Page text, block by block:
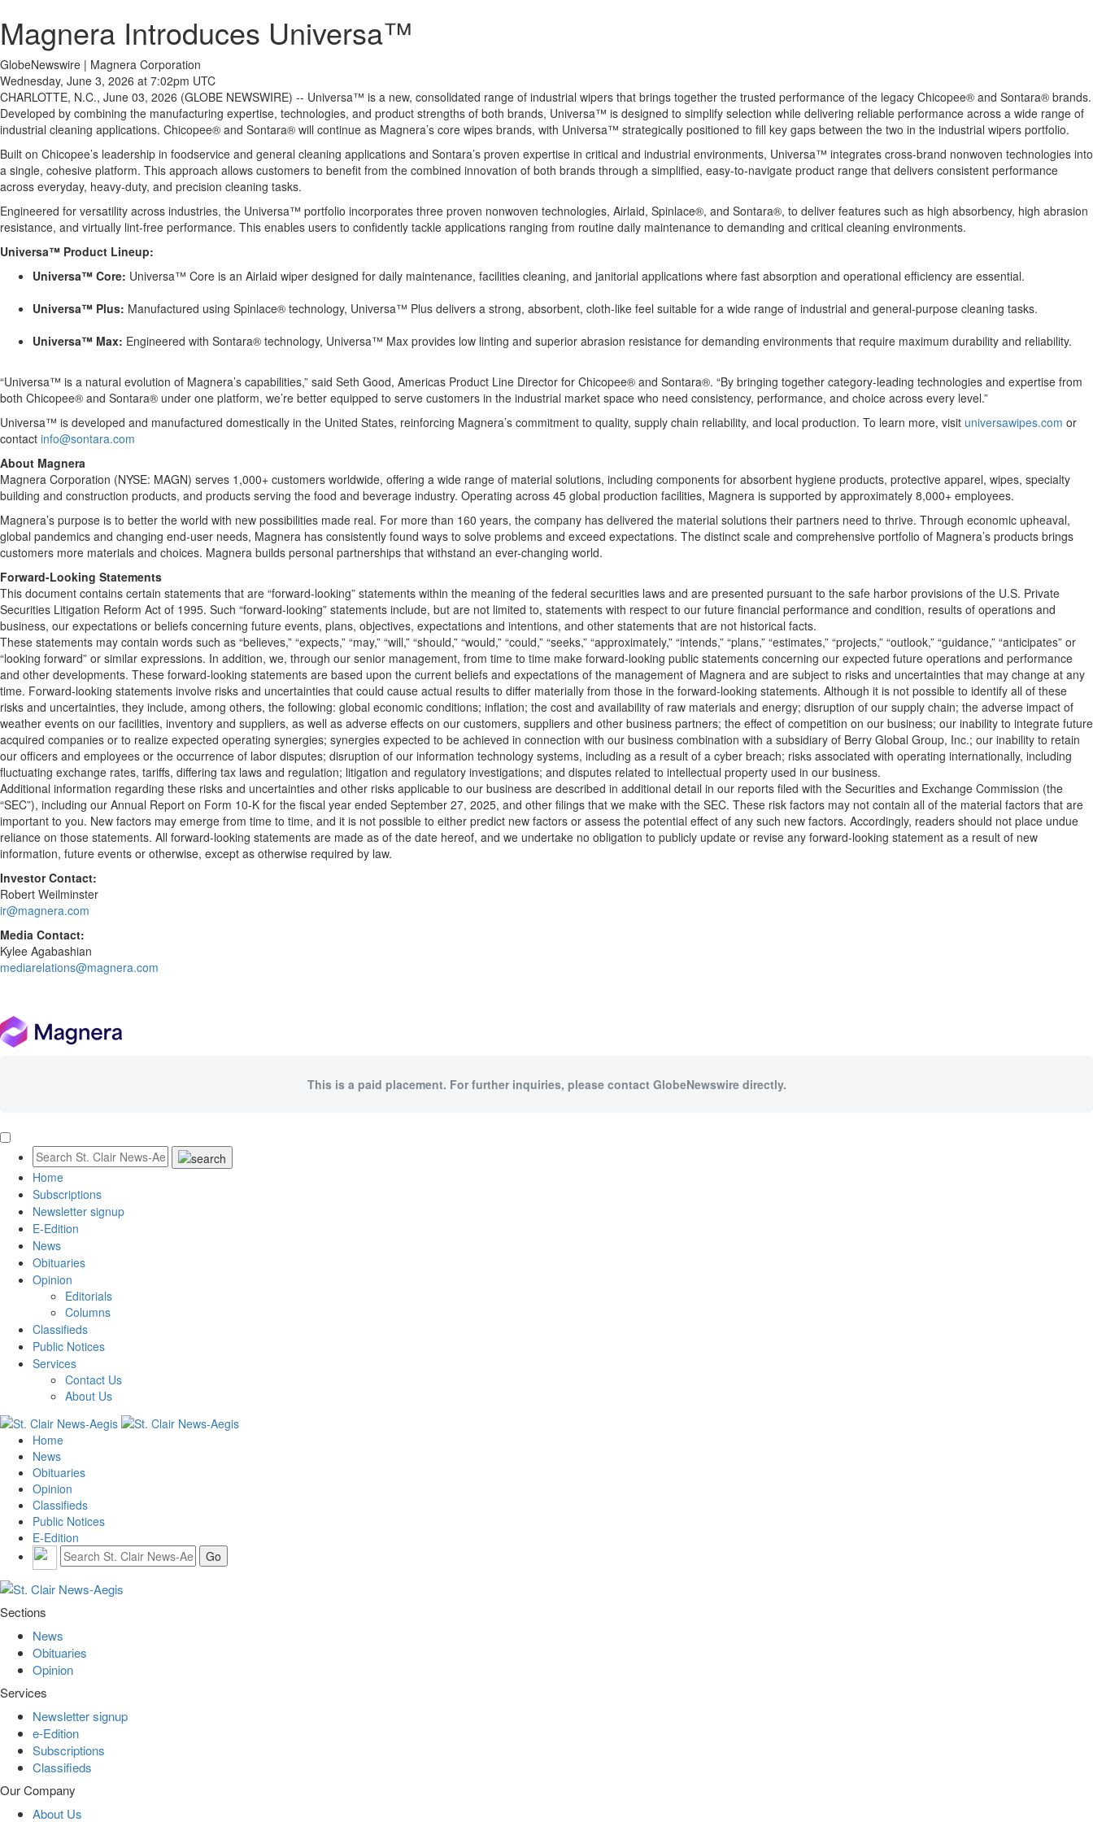
Magnera Introduces Universa™
GlobeNewswire | Magnera Corporation
Wednesday, June 3, 2026 at 7:02pm UTC
CHARLOTTE, N.C., June 03, 2026 (GLOBE NEWSWIRE) -- Universa™ is a new, consolidated range of industrial wipers that brings together the trusted performance of the legacy Chicopee® and Sontara® brands.
Developed by combining the manufacturing expertise, technologies, and product strengths of both brands, Universa™ is designed to simplify selection while delivering reliable performance across a wide range of
industrial cleaning applications. Chicopee® and Sontara® will continue as Magnera’s core wipes brands, with Universa™ strategically positioned to fill key gaps between the two in the industrial wipers portfolio.
Built on Chicopee’s leadership in foodservice and general cleaning applications and Sontara’s proven expertise in critical and industrial environments, Universa™ integrates cross-brand nonwoven technologies into
a single, cohesive platform. This approach allows customers to benefit from the combined innovation of both brands through a simplified, easy-to-navigate product range that delivers consistent performance
across everyday, heavy-duty, and precision cleaning tasks.
Engineered for versatility across industries, the Universa™ portfolio incorporates three proven nonwoven technologies, Airlaid, Spinlace®, and Sontara®, to deliver features such as high absorbency, high abrasion
resistance, and virtually lint-free performance. This enables users to confidently tackle applications ranging from routine daily maintenance to demanding and critical cleaning environments.
Universa™ Product Lineup:
Universa™ Core: Universa™ Core is an Airlaid wiper designed for daily maintenance, facilities cleaning, and janitorial applications where fast absorption and operational efficiency are essential.
Universa™ Plus: Manufactured using Spinlace® technology, Universa™ Plus delivers a strong, absorbent, cloth-like feel suitable for a wide range of industrial and general-purpose cleaning tasks.
Universa™ Max: Engineered with Sontara® technology, Universa™ Max provides low linting and superior abrasion resistance for demanding environments that require maximum durability and reliability.
“Universa™ is a natural evolution of Magnera’s capabilities,” said Seth Good, Americas Product Line Director for Chicopee® and Sontara®. “By bringing together category-leading technologies and expertise from
both Chicopee® and Sontara® under one platform, we’re better equipped to serve customers in the industrial market space who need consistency, performance, and choice across every level.”
Universa™ is developed and manufactured domestically in the United States, reinforcing Magnera’s commitment to quality, supply chain reliability, and local production. To learn more, visit universawipes.com or
contact info@sontara.com
About Magnera
Magnera Corporation (NYSE: MAGN) serves 1,000+ customers worldwide, offering a wide range of material solutions, including components for absorbent hygiene products, protective apparel, wipes, specialty
building and construction products, and products serving the food and beverage industry. Operating across 45 global production facilities, Magnera is supported by approximately 8,000+ employees.
Magnera’s purpose is to better the world with new possibilities made real. For more than 160 years, the company has delivered the material solutions their partners need to thrive. Through economic upheaval,
global pandemics and changing end-user needs, Magnera has consistently found ways to solve problems and exceed expectations. The distinct scale and comprehensive portfolio of Magnera’s products brings
customers more materials and choices. Magnera builds personal partnerships that withstand an ever-changing world.
Forward-Looking Statements
This document contains certain statements that are “forward-looking” statements within the meaning of the federal securities laws and are presented pursuant to the safe harbor provisions of the U.S. Private
Securities Litigation Reform Act of 1995. Such “forward-looking” statements include, but are not limited to, statements with respect to our future financial performance and condition, results of operations and
business, our expectations or beliefs concerning future events, plans, objectives, expectations and intentions, and other statements that are not historical facts.
These statements may contain words such as “believes,” “expects,” “may,” “will,” “should,” “would,” “could,” “seeks,” “approximately,” “intends,” “plans,” “estimates,” “projects,” “outlook,” “guidance,” “anticipates” or
“looking forward” or similar expressions. In addition, we, through our senior management, from time to time make forward-looking public statements concerning our expected future operations and performance
and other developments. These forward-looking statements are based upon the current beliefs and expectations of the management of Magnera and are subject to risks and uncertainties that may change at any
time. Forward-looking statements involve risks and uncertainties that could cause actual results to differ materially from those in the forward-looking statements. Although it is not possible to identify all of these
risks and uncertainties, they include, among others, the following: global economic conditions; inflation; the cost and availability of raw materials and energy; disruption of our supply chain; the adverse impact of
weather events on our facilities, inventory and suppliers, as well as adverse effects on our customers, suppliers and other business partners; the effect of competition on our business; our inability to integrate future
acquired companies or to realize expected operating synergies; synergies expected to be achieved in connection with our business combination with a subsidiary of Berry Global Group, Inc.; our inability to retain
our officers and employees or the occurrence of labor disputes; disruption of our information technology systems, including as a result of a cyber breach; risks associated with operating internationally, including
fluctuating exchange rates, tariffs, differing tax laws and regulation; litigation and regulatory investigations; and disputes related to intellectual property used in our business.
Additional information regarding these risks and uncertainties and other risks applicable to our business are described in additional detail in our reports filed with the Securities and Exchange Commission (the
“SEC”), including our Annual Report on Form 10-K for the fiscal year ended September 27, 2025, and other filings that we make with the SEC. These risk factors may not contain all of the material factors that are
important to you. New factors may emerge from time to time, and it is not possible to either predict new factors or assess the potential effect of any such new factors. Accordingly, readers should not place undue
reliance on those statements. All forward-looking statements are made as of the date hereof, and we undertake no obligation to publicly update or revise any forward-looking statement as a result of new
information, future events or otherwise, except as otherwise required by law.
Investor Contact:
Robert Weilminster
ir@magnera.com
Media Contact:
Kylee Agabashian
mediarelations@magnera.com
This is a paid placement. For further inquiries, please contact GlobeNewswire directly.
Home
Subscriptions
Newsletter signup
E-Edition
News
Obituaries
Opinion
Editorials
Columns
Classifieds
Public Notices
Services
Contact Us
About Us
Home
News
Obituaries
Opinion
Classifieds
Public Notices
E-Edition
Sections
News
Obituaries
Opinion
Services
Newsletter signup
e-Edition
Subscriptions
Classifieds
Our Company
About Us